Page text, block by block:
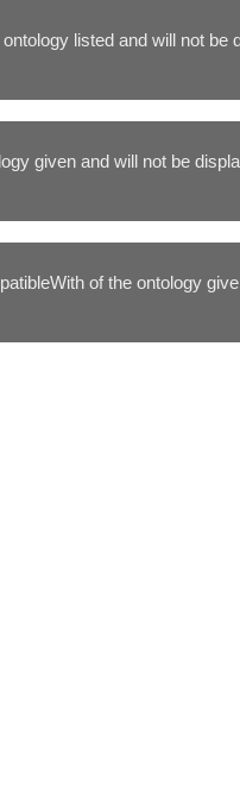
listed and will not be
given and will not be
of the ontology